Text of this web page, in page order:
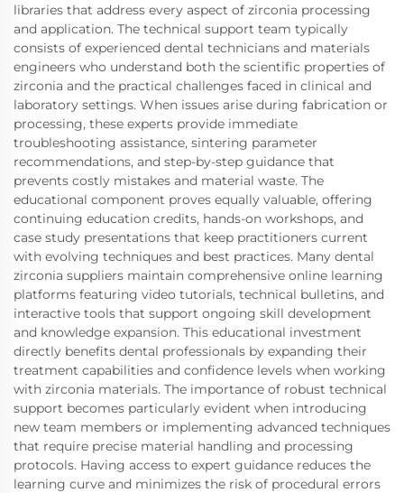
libraries that address every aspect of zirconia processing
and application. The technical support team typically
consists of experienced dental technicians and materials
engineers who understand both the scientific properties of
zirconia and the practical challenges faced in clinical and
laboratory settings. When issues arise during fabrication or
processing, these experts provide immediate
troubleshooting assistance, sintering parameter
recommendations, and step-by-step guidance that
prevents costly mistakes and material waste. The
educational component proves equally valuable, offering
continuing education credits, hands-on workshops, and
case study presentations that keep practitioners current
with evolving techniques and best practices. Many dental
zirconia suppliers maintain comprehensive online learning
platforms featuring video tutorials, technical bulletins, and
interactive tools that support ongoing skill development
and knowledge expansion. This educational investment
directly benefits dental professionals by expanding their
treatment capabilities and confidence levels when working
with zirconia materials. The importance of robust technical
support becomes particularly evident when introducing
new team members or implementing advanced techniques
that require precise material handling and processing
protocols. Having access to expert guidance reduces the
learning curve and minimizes the risk of procedural errors